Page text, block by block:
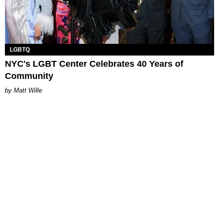
LGBTQ
NYC's LGBT Center Celebrates 40 Years of
Community
Matt Wille